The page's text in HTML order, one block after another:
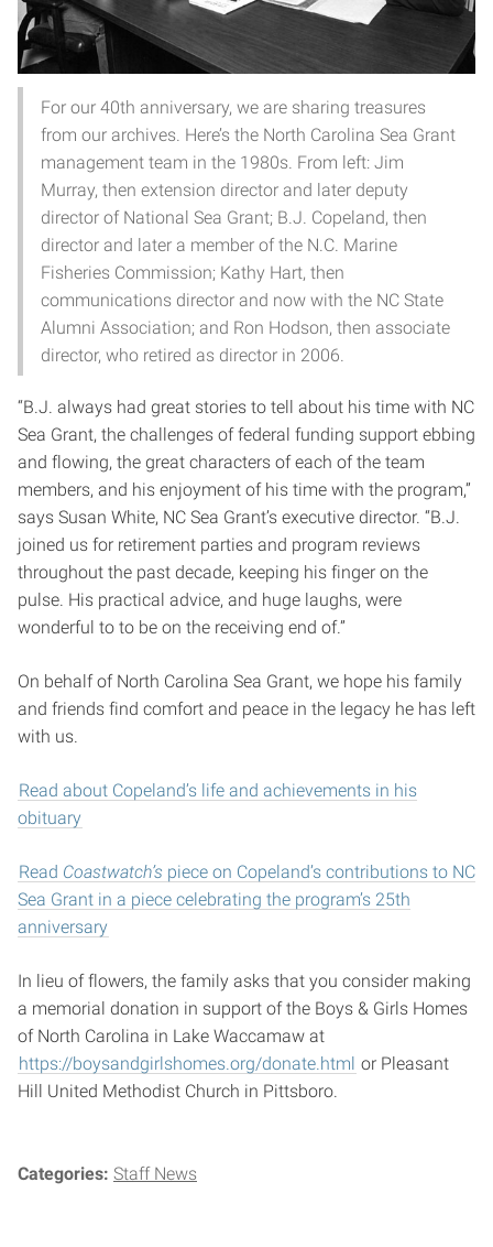
For our 40th anniversary, we are sharing treasures
from our archives. Here’s the North Carolina Sea Grant
management team in the 1980s. From left: Jim
Murray, then extension director and later deputy
director of National Sea Grant; B.J. Copeland, then
director and later a member of the N.C. Marine
Fisheries Commission; Kathy Hart, then
communications director and now with the NC State
Alumni Association; and Ron Hodson, then associate
director, who retired as director in 2006.
“B.J. always had great stories to tell about his time with NC
Sea Grant, the challenges of federal funding support ebbing
and flowing, the great characters of each of the team
members, and his enjoyment of his time with the program,”
says Susan White, NC Sea Grant’s executive director. “B.J.
joined us for retirement parties and program reviews
throughout the past decade, keeping his finger on the
pulse. His practical advice, and huge laughs, were
wonderful to to be on the receiving end of.”
On behalf of North Carolina Sea Grant, we hope his family
and friends find comfort and peace in the legacy he has left
with us.
Read about Copeland’s life and achievements in his
obituary
Read Coastwatch’s piece on Copeland’s contributions to NC
Sea Grant in a piece celebrating the program’s 25th
anniversary
In lieu of flowers, the family asks that you consider making
a memorial donation in support of the Boys & Girls Homes
of North Carolina in Lake Waccamaw at
https://boysandgirlshomes.org/donate.html or Pleasant
Hill United Methodist Church in Pittsboro.
Categories: Staff News